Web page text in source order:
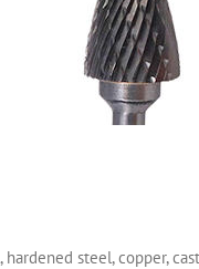
hardened steel, copper,